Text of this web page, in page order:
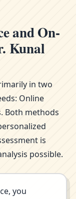
and On-
Kunal
in two
Online
Both methods
is
possible.
you